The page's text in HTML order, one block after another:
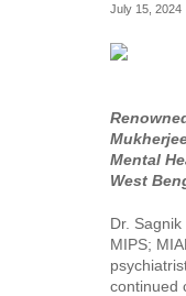
July 15, 2024
Mental
West
Dr.
MIPS;
continued